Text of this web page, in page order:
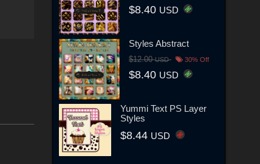
$8.40 USD
Styles Abstract
$12.00USD 30% Off
$8.40 USD
Yummi Text PS Layer
Styles
$8.44 USD